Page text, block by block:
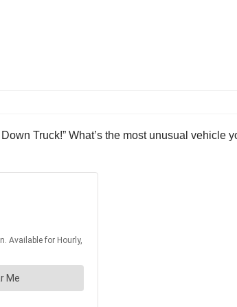
Truck!” What’s the most unusual vehicle